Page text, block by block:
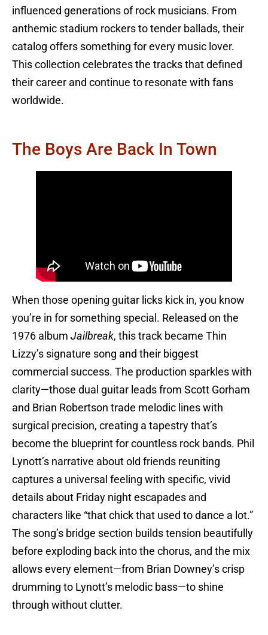
influenced generations of rock musicians. From
anthemic stadium rockers to tender ballads, their
catalog offers something for every music lover.
This collection celebrates the tracks that defined
their career and continue to resonate with fans
worldwide.
The Boys Are Back In Town
When those opening guitar licks kick in, you know
you’re in for something special. Released on the
1976 album Jailbreak, this track became Thin
Lizzy’s signature song and their biggest
commercial success. The production sparkles with
clarity—those dual guitar leads from Scott Gorham
and Brian Robertson trade melodic lines with
surgical precision, creating a tapestry that’s
become the blueprint for countless rock bands. Phil
Lynott’s narrative about old friends reuniting
captures a universal feeling with specific, vivid
details about Friday night escapades and
characters like “that chick that used to dance a lot.”
The song’s bridge section builds tension beautifully
before exploding back into the chorus, and the mix
allows every element—from Brian Downey’s crisp
drumming to Lynott’s melodic bass—to shine
through without clutter.